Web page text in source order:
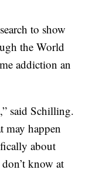
to show
the World
addiction an
said Schilling.
may happen
about
know at